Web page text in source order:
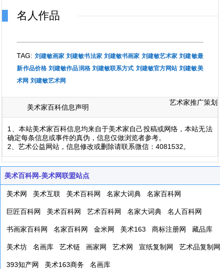
名人作品
TAG: 刘建敏画家 刘建敏书法家 刘建敏书画家 刘建敏艺术家 刘建敏最
新作品价格 刘建敏作品润格 刘建敏联系方式 刘建敏官方网站 刘建敏美
术网 刘建敏艺术网
美术家百科信息声明
艺术家推广策划
1、本站美术家百科信息均来自于美术家自己投稿或网络，本站无法
确定每条信息或事件的真伪，信息仅做浏览者参考。
2、艺术公益网站，信息修改或删除请联系微信：4081532。
美术百科网-美术网联盟站点
美术网 美术互联 美术百科网 名家大词典 名家百科网
巨匠百科网 美术百科网 艺术百科网 名家大词典 名人百科网
书画家百科网 名家百科网 金米网 美术163 商标注册网 藏品库
美术坊 名画库 艺术链 画家网 艺术网 宣纸复制网 艺术品复制网
393知产网 美术163商务 名画库